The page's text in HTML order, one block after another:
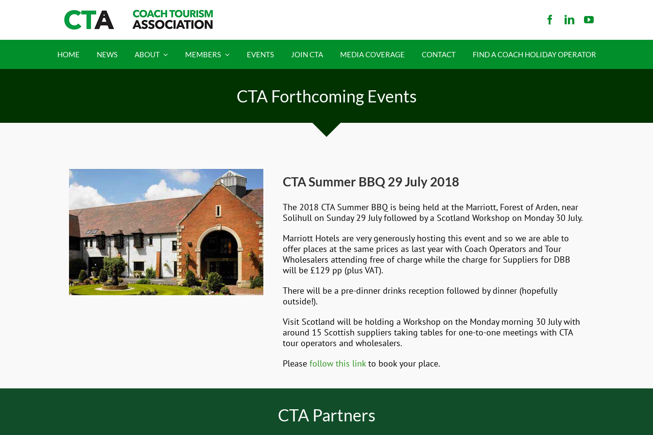
HOME NEWS ABOUT MEMBERS EVENTS JOIN CTA MEDIA COVERAGE CONTACT FIND A COACH HOLIDAY OPERATOR
CTA Forthcoming Events
CTA Summer BBQ 29 July 2018
The 2018 CTA Summer BBQ is being held at the Marriott, Forest of Arden, near
Solihull on Sunday 29 July followed by a Scotland Workshop on Monday 30 July.
Marriott Hotels are very generously hosting this event and so we are able to
offer places at the same prices as last year with Coach Operators and Tour
Wholesalers attending free of charge while the charge for Suppliers for DBB
will be £129 pp (plus VAT).
There will be a pre-dinner drinks reception followed by dinner (hopefully
outside!).
Visit Scotland will be holding a Workshop on the Monday morning 30 July with
around 15 Scottish suppliers taking tables for one-to-one meetings with CTA
tour operators and wholesalers.
Please follow this link to book your place.
CTA Partners